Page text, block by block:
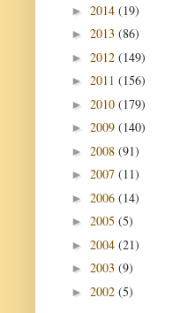
► 2014 (19)
► 2013 (86)
► 2012 (149)
► 2011 (156)
► 2010 (179)
► 2009 (140)
► 2008 (91)
► 2007 (11)
► 2006 (14)
► 2005 (5)
► 2004 (21)
► 2003 (9)
► 2002 (5)